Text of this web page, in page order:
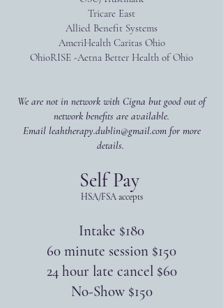
Tricare East
Allied Benefit Systems
AmeriHealth Caritas Ohio
OhioRISE -Aetna Better Health of Ohio
We are not in network with Cigna but good out of
network benefits are available.
Email leahtherapy.dublin@gmail.comfor more
details.
Self Pay
HSA/FSA accepts
Intake $180
60 minute session $150
24 hour late cancel $60
No-Show $150